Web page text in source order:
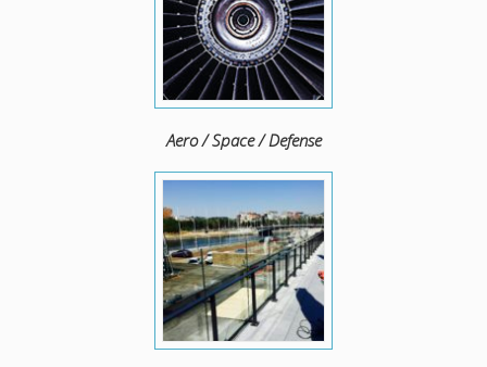
Aero / Space / Defense